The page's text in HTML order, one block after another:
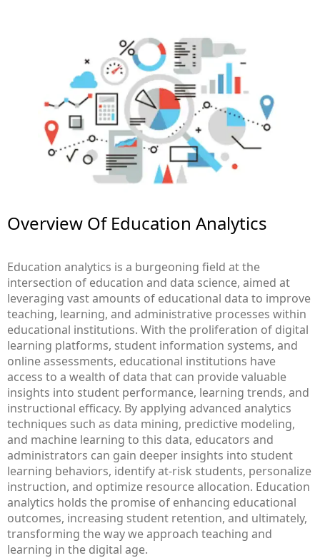
Overview Of Education Analytics​
Education analytics is a burgeoning field at the
intersection of education and data science, aimed at
leveraging vast amounts of educational data to improve
teaching, learning, and administrative processes within
educational institutions. With the proliferation of digital
learning platforms, student information systems, and
online assessments, educational institutions have
access to a wealth of data that can provide valuable
insights into student performance, learning trends, and
instructional efficacy. By applying advanced analytics
techniques such as data mining, predictive modeling,
and machine learning to this data, educators and
administrators can gain deeper insights into student
learning behaviors, identify at-risk students, personalize
instruction, and optimize resource allocation. Education
analytics holds the promise of enhancing educational
outcomes, increasing student retention, and ultimately,
transforming the way we approach teaching and
learning in the digital age.